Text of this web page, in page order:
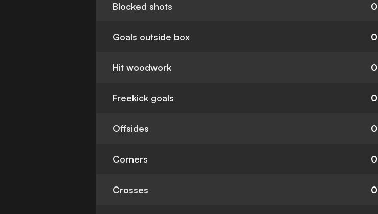
Blocked shots 0
Goals outside box 0
Hit woodwork 0
Freekick goals 0
Offsides 0
Corners 0
Crosses 0